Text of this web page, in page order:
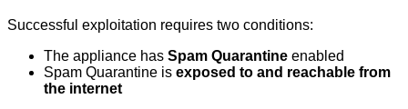
Successful exploitation requires two conditions:
The appliance has Spam Quarantine enabled
Spam Quarantine is exposed to and reachable from
the internet